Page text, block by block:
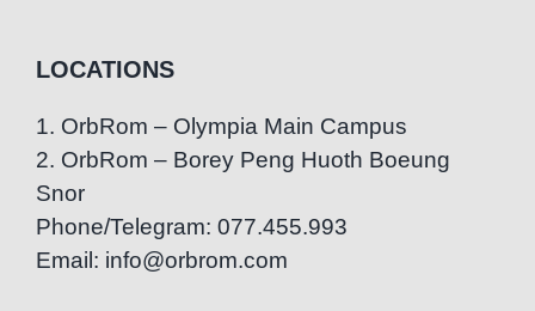
LOCATIONS
1. OrbRom – Olympia Main Campus
2. OrbRom – Borey Peng Huoth Boeung
Snor
Phone/Telegram: 077.455.993
Email: info@orbrom.com